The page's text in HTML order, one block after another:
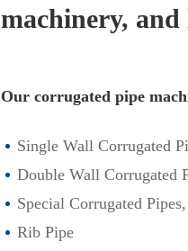
machinery,
Our corrugated pipe
Single Wall Corrugated
Double Wall Corrugated
Special Corrugated
Rib Pipe